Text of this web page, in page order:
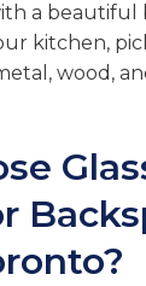
a beautiful
kitchen,
wood,